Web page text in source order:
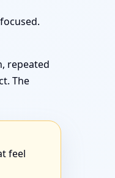
repeated
The
feel